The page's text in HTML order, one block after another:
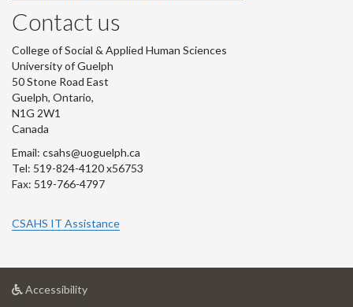
Contact us
College of Social & Applied Human Sciences
University of Guelph
50 Stone Road East
Guelph, Ontario,
N1G 2W1
Canada
Email: csahs@uoguelph.ca
Tel: 519-824-4120 x56753
Fax: 519-766-4797
CSAHS IT Assistance
Accessibilityat